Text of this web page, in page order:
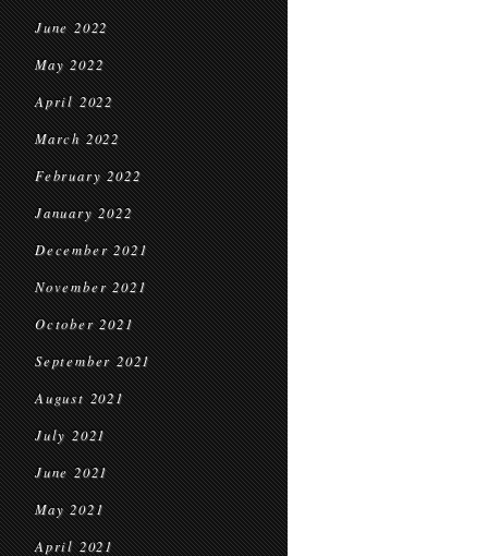
June 2022
May 2022
April 2022
March 2022
February 2022
January 2022
December 2021
November 2021
October 2021
September 2021
August 2021
July 2021
June 2021
May 2021
April 2021